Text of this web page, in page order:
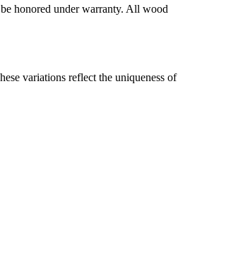
honored under warranty. All wood
variations reflect the uniqueness of